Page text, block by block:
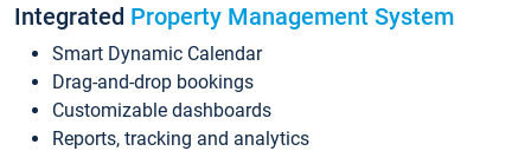
Integrated Property Management System
Smart Dynamic Calendar
Drag-and-drop bookings
Customizable dashboards
Reports, tracking and analytics